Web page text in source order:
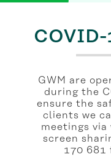
GWM are
during the
ensure the
clients we
meetings via
screen
170